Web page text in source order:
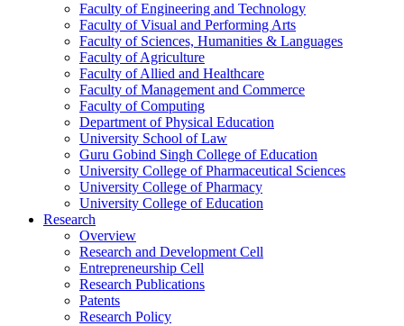
Faculty of Engineering and Technology
Faculty of Visual and Performing Arts
Faculty of Sciences, Humanities & Languages
Faculty of Agriculture
Faculty of Allied and Healthcare
Faculty of Management and Commerce
Faculty of Computing
Department of Physical Education
University School of Law
Guru Gobind Singh College of Education
University College of Pharmaceutical Sciences
University College of Pharmacy
University College of Education
Research
Overview
Research and Development Cell
Entrepreneurship Cell
Research Publications
Patents
Research Policy